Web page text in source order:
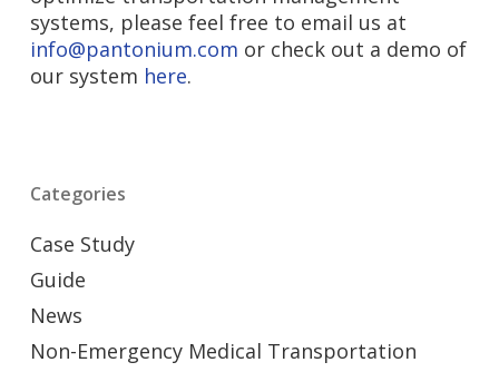
systems, please feel free to email us at
info@pantonium.com or check out a demo of
our system here.
Categories
Case Study
Guide
News
Non-Emergency Medical Transportation